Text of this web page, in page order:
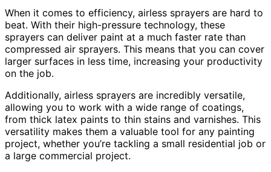
When it comes to efficiency, airless sprayers are hard to
beat. With their high-pressure technology, these
sprayers can deliver paint at a much faster rate than
compressed air sprayers. This means that you can cover
larger surfaces in less time, increasing your productivity
on the job.
Additionally, airless sprayers are incredibly versatile,
allowing you to work with a wide range of coatings,
from thick latex paints to thin stains and varnishes. This
versatility makes them a valuable tool for any painting
project, whether you’re tackling a small residential job or
a large commercial project.